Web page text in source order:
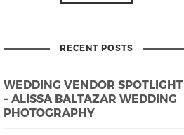
RECENT POSTS
WEDDING VENDOR SPOTLIGHT
– ALISSA BALTAZAR WEDDING
PHOTOGRAPHY